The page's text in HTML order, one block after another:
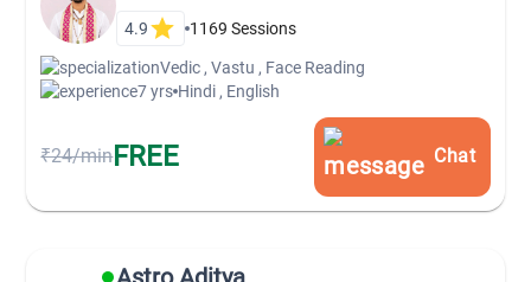
4.9 1169 Sessions
Vedic , Vastu , Face Reading
7 yrs Hindi , English
₹24/minFREE Chat